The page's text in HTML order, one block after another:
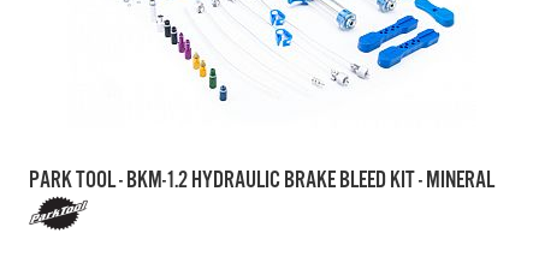
PARK TOOL - BKM-1.2 HYDRAULIC BRAKE BLEED KIT - MINERAL